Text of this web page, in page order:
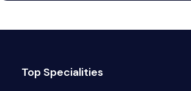
Top Specialities